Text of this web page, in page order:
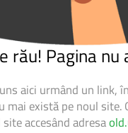
rău! Pagina nu
aici urmând un link,
mai există pe noul site.
accesând adresa